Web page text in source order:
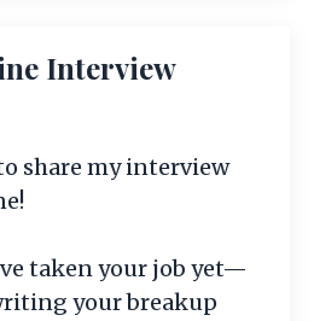
Interview
share my interview
taken your job yet—
your breakup